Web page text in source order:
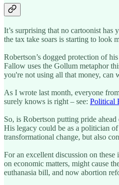
It’s surprising that no cartoonist
the tax take soars is starting to look
Robertson’s dogged protection of
Fallow uses the Gollum metaphor
you're not using all that money, can
As I wrote last month, everyone
surely knows is right – see: Political
So, is Robertson putting pride
His legacy could be as a politician
transformational change, but also
For an excellent discussion on these
on economic matters, might cause
euthanasia bill, and now abortion